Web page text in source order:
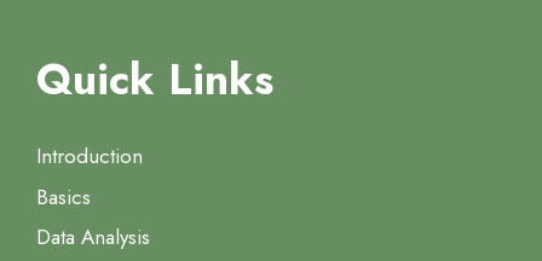
Quick Links
Introduction
Basics
Data Analysis